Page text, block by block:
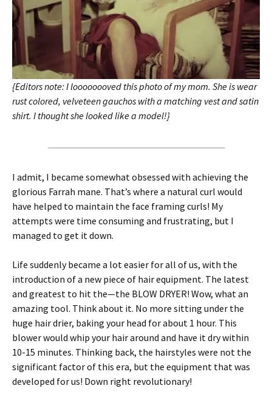
{Editors note: I loooooooved this photo of my mom. She is wear
rust colored, velveteen gauchos with a matching vest and satin
shirt. I thought she looked like a model!}
I admit, I became somewhat obsessed with achieving the
glorious Farrah mane. That’s where a natural curl would
have helped to maintain the face framing curls! My
attempts were time consuming and frustrating, but I
managed to get it down.
Life suddenly became a lot easier for all of us, with the
introduction of a new piece of hair equipment. The latest
and greatest to hit the—the BLOW DRYER! Wow, what an
amazing tool. Think about it. No more sitting under the
huge hair drier, baking your head for about 1 hour. This
blower would whip your hair around and have it dry within
10-15 minutes. Thinking back, the hairstyles were not the
significant factor of this era, but the equipment that was
developed for us! Down right revolutionary!